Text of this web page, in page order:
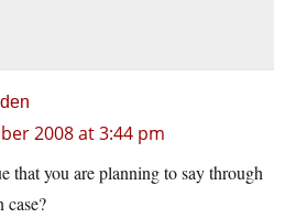
2008 at 3:44 pm
that you are planning to say through
case?